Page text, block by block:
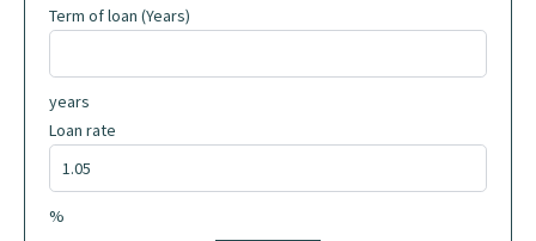
Term of loan (Years)
years
Loan rate
%